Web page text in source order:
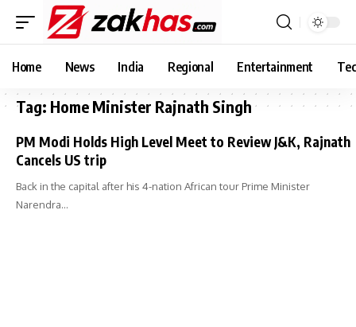
Home News India Regional Entertainment
Tag: Home Minister Rajnath Singh
PM Modi Holds High Level Meet to Review J&K, Rajnath
Cancels US trip
Back in the capital after his 4-nation African tour Prime Minister
Narendra…